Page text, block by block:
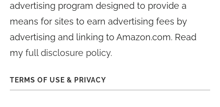
advertising program designed to provide a
means for sites to earn advertising fees by
advertising and linking to Amazon.com. Read
my full disclosure policy.
TERMS OF USE & PRIVACY